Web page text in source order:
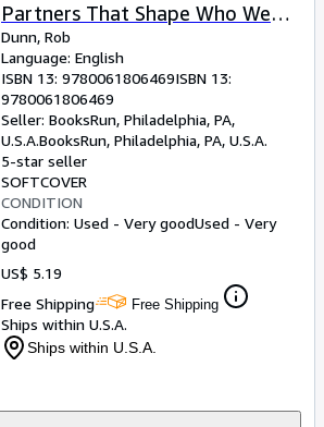
Partners That Shape Who We
Are Today â" The Hidden Science
of Species Codependence and
Human Health
Dunn, Rob
Language: English
ISBN 13: 9780061806469ISBN 13:
9780061806469
Seller: BooksRun, Philadelphia, PA,
U.S.A.BooksRun, Philadelphia, PA, U.S.A.
5-star seller
SOFTCOVER
CONDITION
Condition: Used - Very goodUsed - Very
good
US$ 5.19
Free Shipping
Free Shipping
Ships within U.S.A.
Ships within U.S.A.